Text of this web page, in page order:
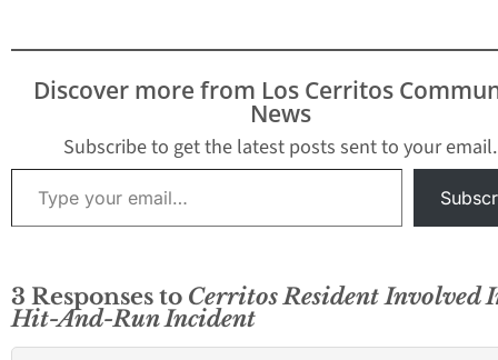
Discover more from Los Cerritos
News
Subscribe to get the latest posts sent to your email.
Type your email…
3 Responses to Cerritos Resident Involved
Hit-And-Run Incident